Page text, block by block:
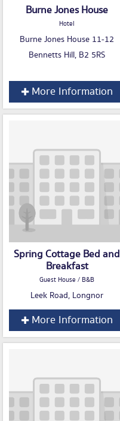
Burne Jones House
Hotel
Burne Jones House 11-12
Bennetts Hill, B2 5RS
More Information
Spring Cottage Bed and
Breakfast
Guest House / B&B
Leek Road, Longnor
More Information